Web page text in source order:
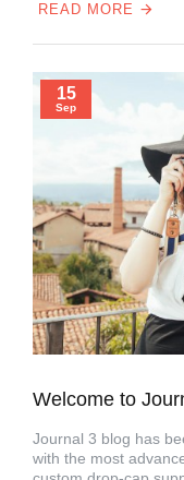
READ MORE
15
Sep
Welcome to
Journal 3 blog has
with the most